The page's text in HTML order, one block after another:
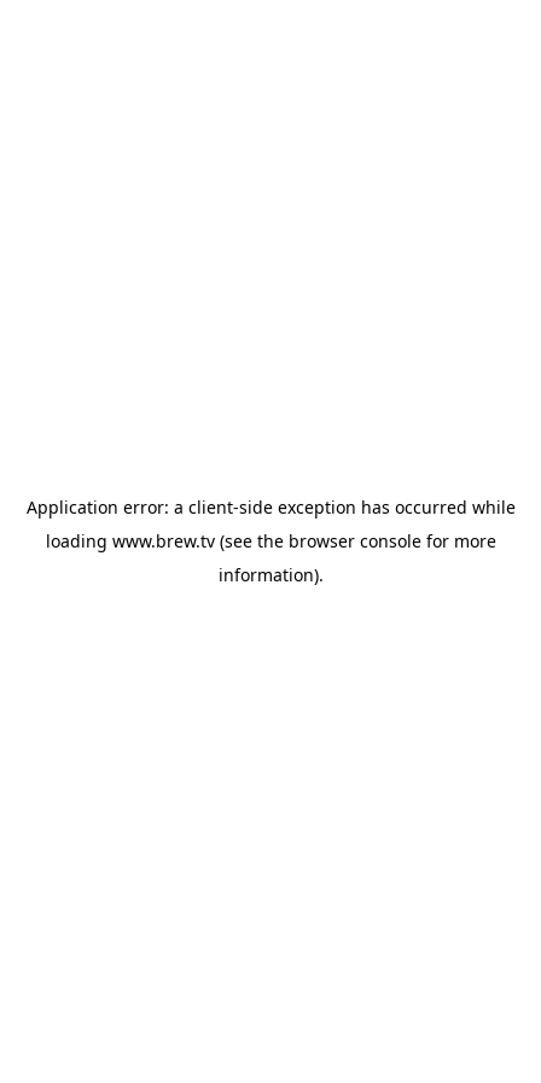
Application error: a client-side exception has occurred while
loading www.brew.tv(see the browser consolefor more
information).